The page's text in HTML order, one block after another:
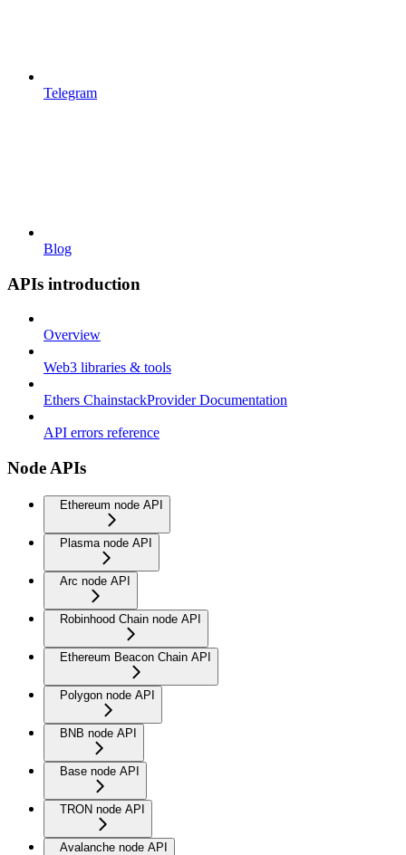
Telegram
Blog
APIs introduction
Overview
Web3 libraries & tools
Ethers ChainstackProvider Documentation
API errors reference
Node APIs
Ethereum node API
Plasma node API
Arc node API
Robinhood Chain node API
Ethereum Beacon Chain API
Polygon node API
BNB node API
Base node API
TRON node API
Avalanche node API